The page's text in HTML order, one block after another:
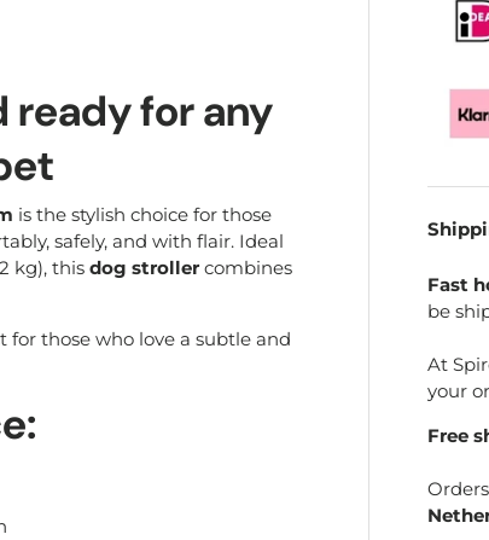
Fast
be
At
your
Free
ready for any
is the stylish choice for those
safely, and with flair. Ideal
kg), this dog stroller combines
for those who love a subtle and